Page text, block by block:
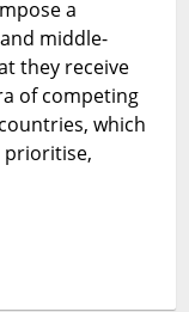
a
middle-
they receive
of competing
which